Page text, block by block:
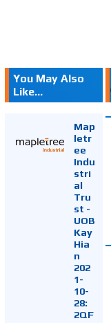
You May Also
Like...
Map
letr
ee
Indu
stri
al
Tru
st -
UOB
Kay
Hia
n
202
1-
10-
28:
2QF